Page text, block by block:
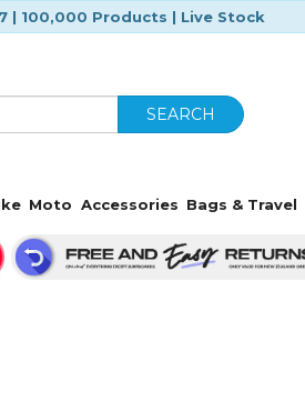
| 100,000 Products | Live Stock
SEARCH
Moto Accessories Bags & Travel